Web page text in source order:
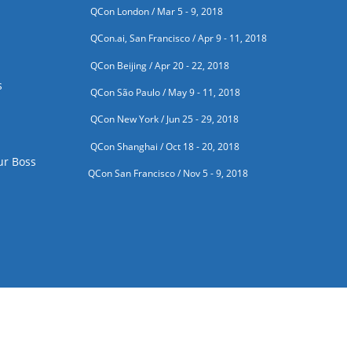
Boss
QCon London / Mar 5 - 9, 2018
QCon.ai, San Francisco / Apr 9 - 11, 2018
QCon Beijing / Apr 20 - 22, 2018
QCon São Paulo / May 9 - 11, 2018
QCon New York / Jun 25 - 29, 2018
QCon Shanghai / Oct 18 - 20, 2018
QCon San Francisco / Nov 5 - 9, 2018